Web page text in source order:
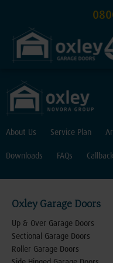
About Us Service Plan
Downloads FAQs Callback
Oxley Garage Doors
Up & Over Garage Doors
Sectional Garage Doors
Roller Garage Doors